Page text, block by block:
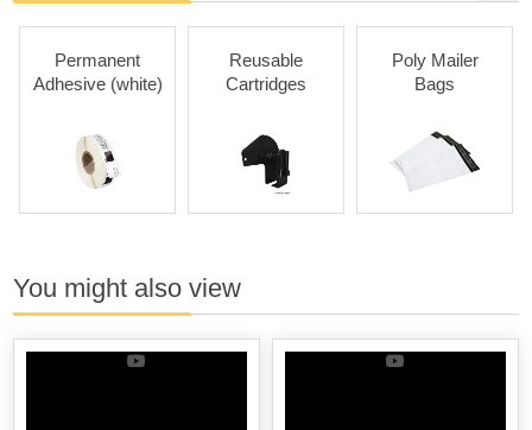
Permanent
Adhesive (white)
Reusable
Cartridges
Poly Mailer
Bags
You might also view